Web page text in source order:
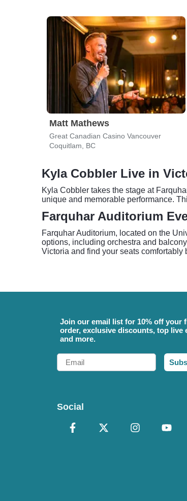
Matt Mathews
Great Canadian Casino Vancouver
Coquitlam, BC
Kyla Cobbler Live in
Kyla Cobbler takes the stage at
unique and memorable performance.
Farquhar Auditorium
Farquhar Auditorium, located on the
options, including orchestra and
Victoria and find your seats
Join our email list for 10% off your
order, exclusive discounts, top live
and more.
Email
Social